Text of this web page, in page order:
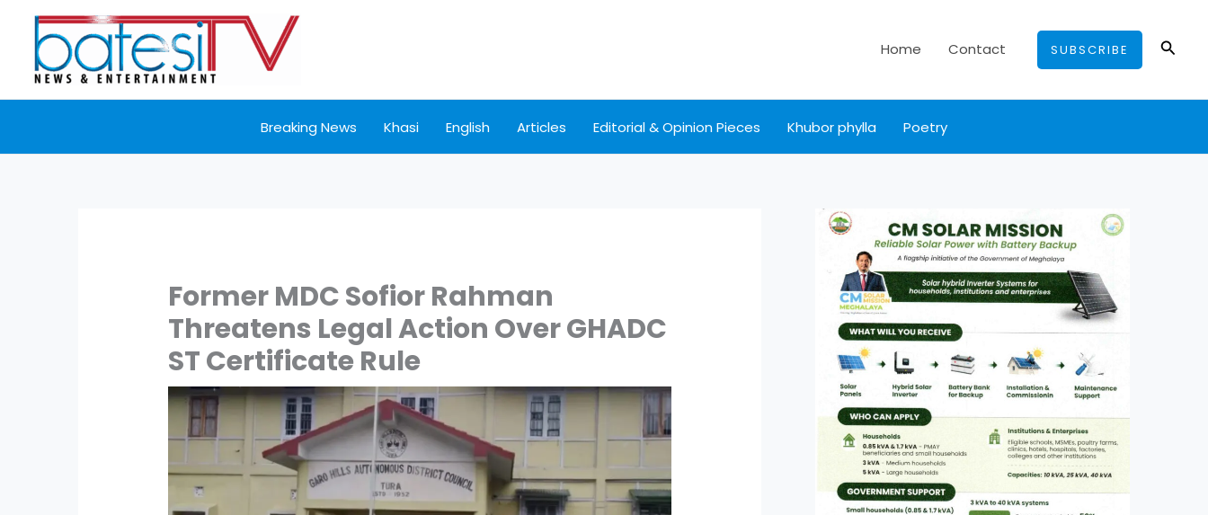
content
Home Contact SUBSCRIBE
Breaking News Khasi English Articles Editorial & Opinion Pieces Khubor phylla Poetry
Former MDC Sofior Rahman
Threatens Legal Action Over GHADC
ST Certificate Rule